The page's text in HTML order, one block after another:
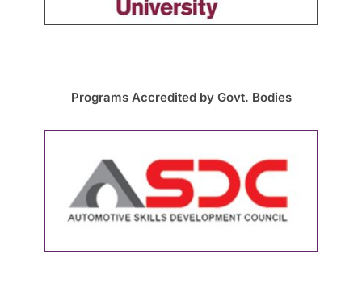
Programs Accredited by Govt. Bodies